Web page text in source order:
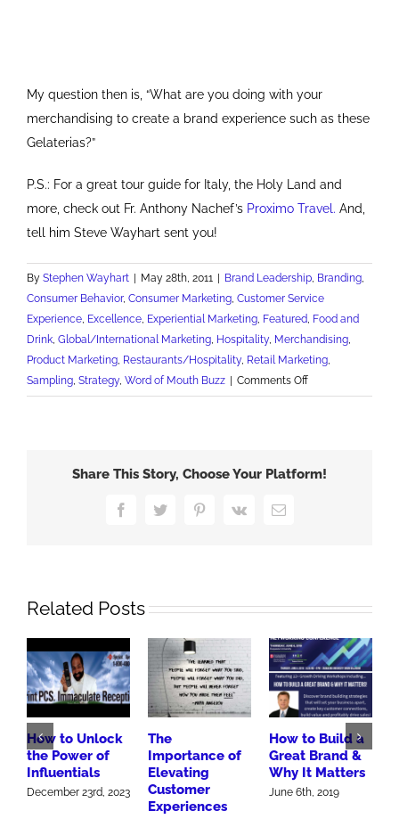
My question then is, “What are you doing with your
merchandising to create a brand experience such as these
Gelaterias?”
P.S.: For a great tour guide for Italy, the Holy Land and
more, check out Fr. Anthony Nachef’s Proximo Travel. And,
tell him Steve Wayhart sent you!
By Stephen Wayhart | May 28th, 2011 | Brand Leadership Branding
Consumer Behavior, Consumer Marketing Customer Service
Experience Excellence Experiential Marketing Featured Food and
Drink Global/International Marketing Hospitality, Merchandising
Product Marketing Restaurants/Hospitality, Retail Marketing
Sampling Strategy, Word of Mouth Buzz | Comments Offon
Show
to
Share This Story, Choose Your Platform!
FacebookTwitter PinterestVk Email
Related Posts
How to Unlock
the Power of
Influentials
December 23rd, 2023
The
Importance of
Elevating
Customer
Experiences
How to Build a
Great Brand &
Why It Matters
June 6th, 2019